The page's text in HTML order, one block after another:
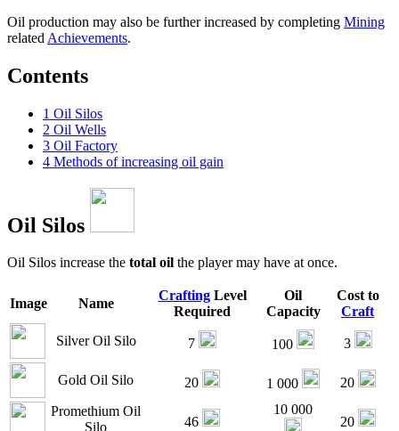
Oil production may also be further increased by completing Mining
related Achievements.
Contents
1 Oil Silos
2 Oil Wells
3 Oil Factory
4 Methods of increasing oil gain
Oil Silos
Oil Silos increase the total oil the player may have at once.
Image Name
CraftingLevel
Required
Oil
Capacity
Cost to
Craft
Silver Oil Silo
7 100 3
Gold Oil Silo 20 1 000
20
Promethium Oil
Silo
46
10 000
20